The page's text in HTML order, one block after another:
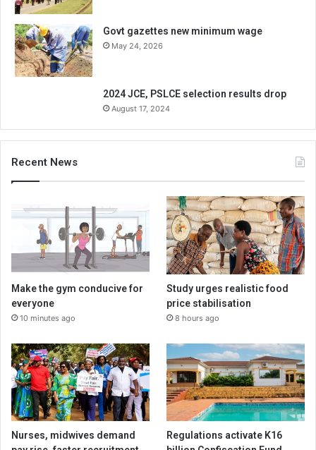
Govt gazettes new minimum wage
May 24, 2026
2024 JCE, PSLCE selection results drop
August 17, 2024
Recent News
Make the gym conducive for
everyone
10 minutes ago
Study urges realistic food
price stabilisation
8 hours ago
Nurses, midwives demand
Regulations activate K16